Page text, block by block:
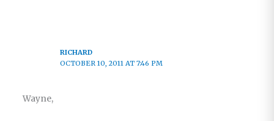
RICHARD
OCTOBER 10, 2011 AT 7:46 PM
Wayne,